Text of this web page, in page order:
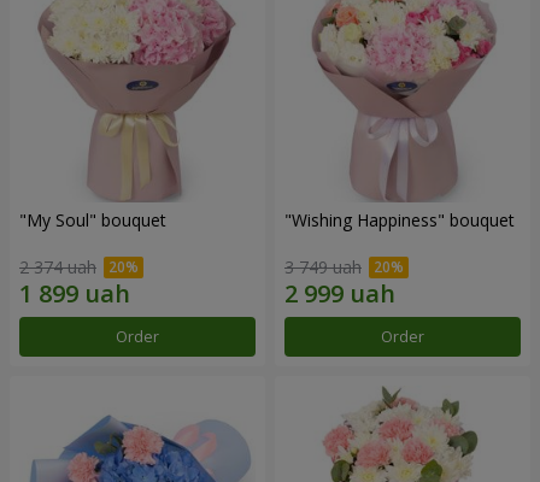
"My Soul" bouquet
2 374 uah
Order
"Wishing Happiness" bouquet
3 749 uah
Order